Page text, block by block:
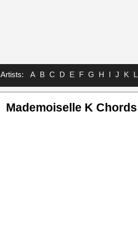
Artists: A B C D E F G H I J K L
Mademoiselle K Chords